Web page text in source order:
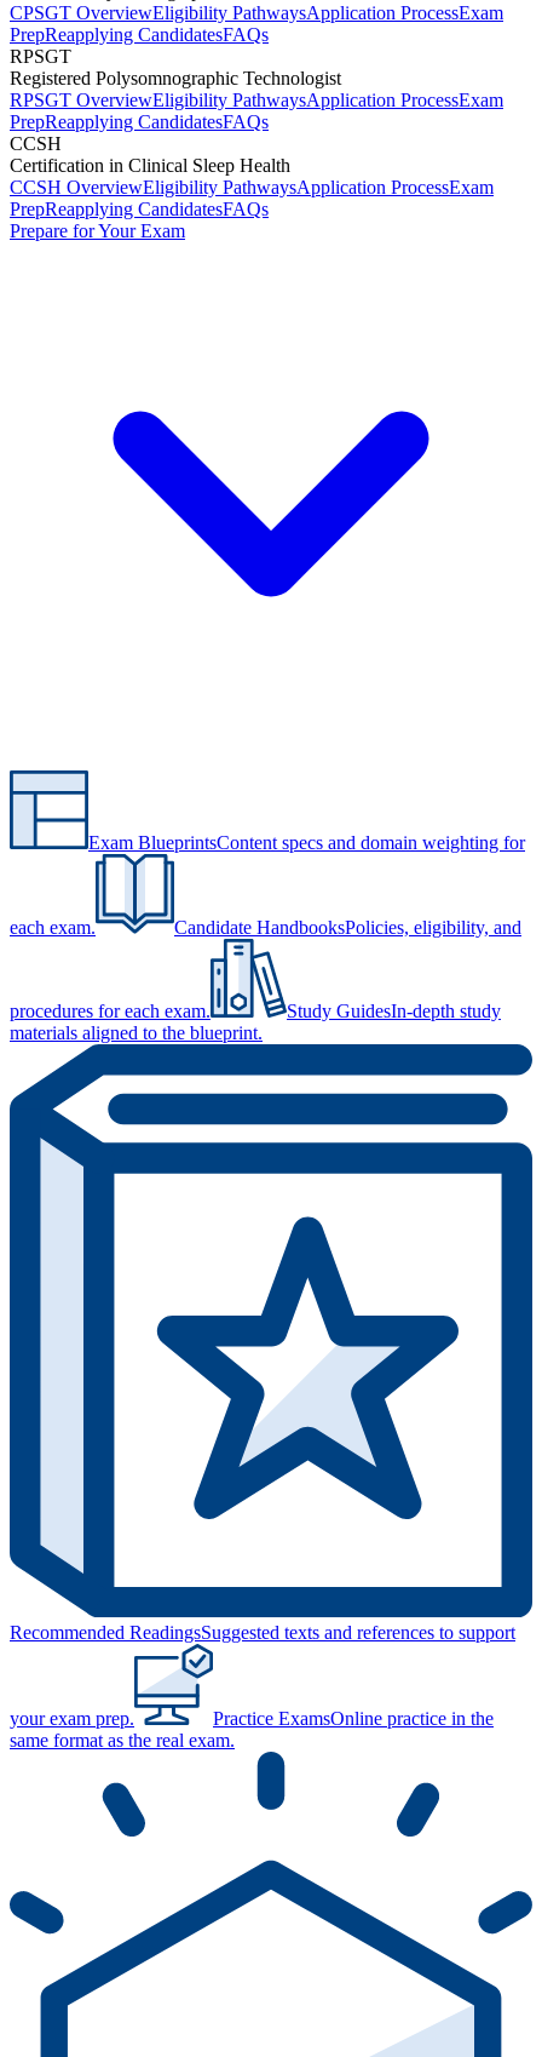
CPSGT OverviewEligibility PathwaysApplication ProcessExam
PrepReapplying CandidatesFAQs
RPSGT
Registered Polysomnographic Technologist
RPSGT OverviewEligibility PathwaysApplication ProcessExam
PrepReapplying CandidatesFAQs
CCSH
Certification in Clinical Sleep Health
CCSH OverviewEligibility PathwaysApplication ProcessExam
PrepReapplying CandidatesFAQs
Prepare for Your Exam
Exam BlueprintsContent specs and domain weighting for
each exam. Candidate HandbooksPolicies, eligibility, and
procedures for each exam. Study GuidesIn-depth study
materials aligned to the blueprint.
Recommended ReadingsSuggested texts and references to support
your exam prep. Practice ExamsOnline practice in the
same format as the real exam.